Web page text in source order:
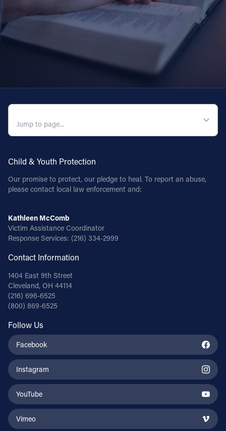
Child & Youth Protection
Our promise to protect, our pledge to heal. To report an abuse,
please contact local law enforcement and:
Kathleen McComb
Victim Assistance Coordinator
Response Services: (216) 334-2999
Contact Information
1404 East 9th Street
Cleveland, OH 44114
(216) 696-6525
(800) 869-6525
Follow Us
Facebook
Instagram
YouTube
Vimeo